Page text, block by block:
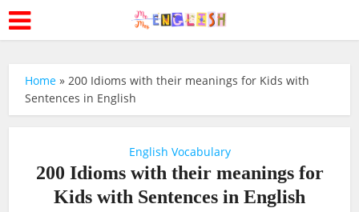
Home »200 Idioms with their meanings for Kids with
Sentences in English
English Vocabulary
200 Idioms with their meanings for
Kids with Sentences in English